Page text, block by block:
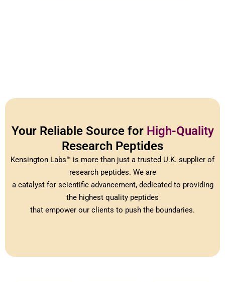
Your Reliable Source for High-Quality
Research Peptides
Kensington Labs™ is more than just a trusted U.K. supplier of
research peptides. We are
a catalyst for scientific advancement, dedicated to providing
the highest quality peptides
that empower our clients to push the boundaries.